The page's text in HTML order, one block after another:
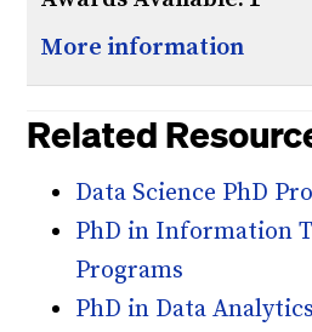
More information
Related
Data Science PhD
PhD in Information
Programs
PhD in Data